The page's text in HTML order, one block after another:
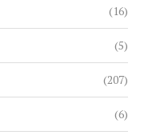
(16)
(5)
(207)
(6)